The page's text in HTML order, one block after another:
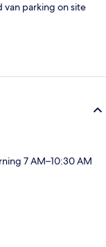
van parking on site
7 AM–10:30 AM